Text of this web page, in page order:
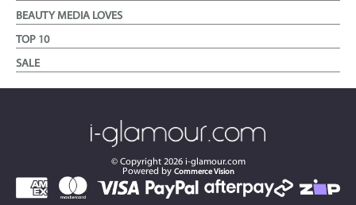
BEAUTY MEDIA LOVES
TOP 10
SALE
© Copyright 2026i-glamour.com
Powered by Commerce Vision